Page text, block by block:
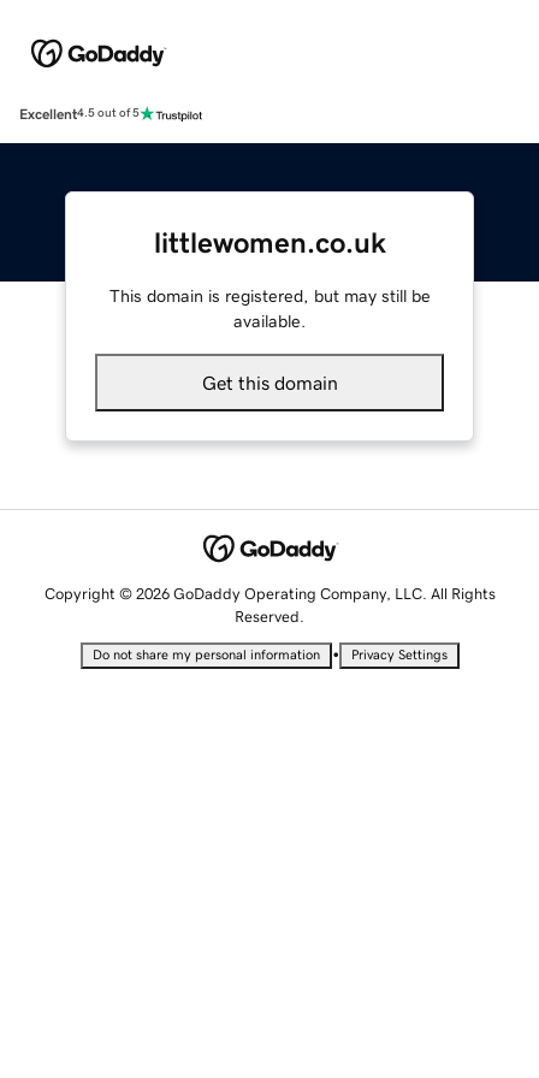
Excellent4.5 out of 5
littlewomen.co.uk
This domain is registered, but may still be
available.
Get this domain
Copyright © 2026 GoDaddy Operating Company, LLC. All Rights
Reserved.
Do not share my personal information • Privacy Settings